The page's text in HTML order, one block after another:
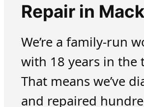
Repair in
We’re a family-run
with 18 years in the
That means we’ve
and repaired